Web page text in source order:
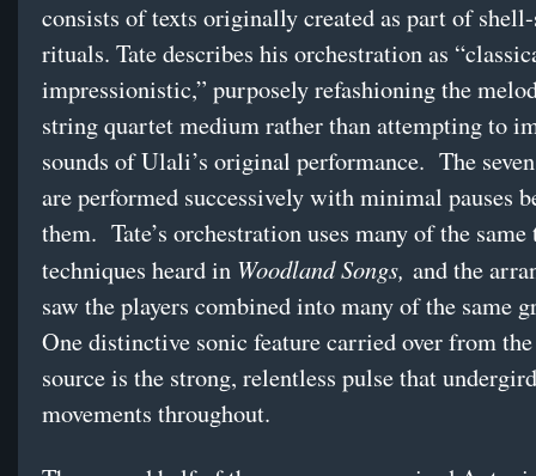
consists of texts originally created as part of
rituals. Tate describes his orchestration as
impressionistic,” purposely refashioning the
string quartet medium rather than attempting to
sounds of Ulali’s original performance. The
are performed successively with minimal pauses
them. Tate’s orchestration uses many of the same
techniques heard in Woodland Songs, and the
saw the players combined into many of the same
One distinctive sonic feature carried over from
source is the strong, relentless pulse that
movements throughout.